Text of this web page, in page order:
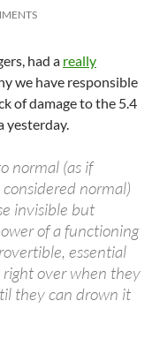
had a really
we have responsible
of damage to the 5.4
yesterday.
normal (as if
normal)
invisible but
of a functioning
essential
over when they
they can drown it